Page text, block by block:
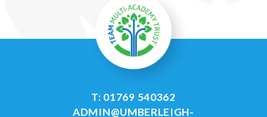
T: 01769 540362
ADMIN@UMBERLEIGH-